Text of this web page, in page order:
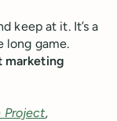
keep at it. It’s a
long game.
marketing
Project,